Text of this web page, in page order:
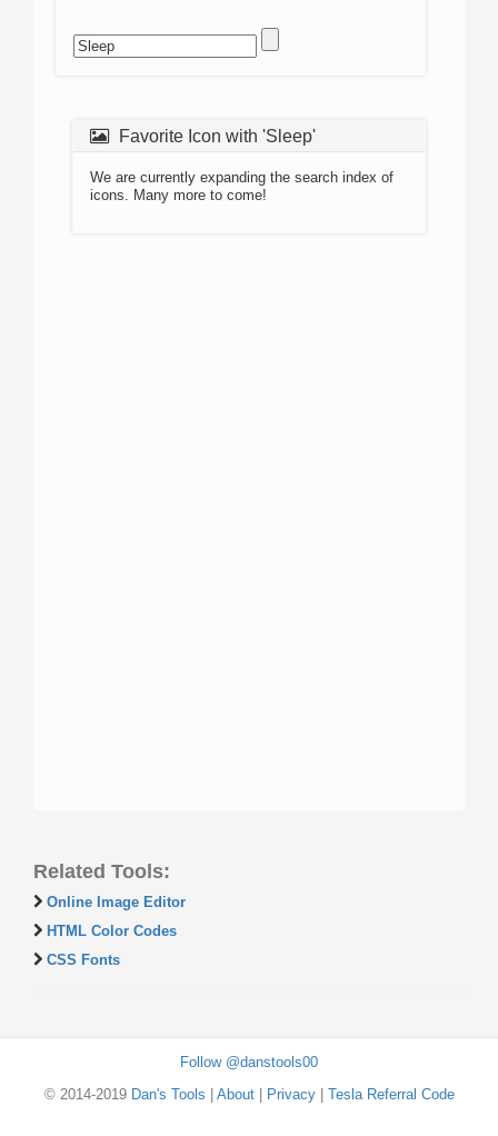
Favorite Icon with 'Sleep'
We are currently expanding the search index of
icons. Many more to come!
Related Tools:
Online Image Editor
HTML Color Codes
CSS Fonts
Follow @danstools00
© 2014-2019 Dan's Tools About| Privacy| Tesla Referral Code